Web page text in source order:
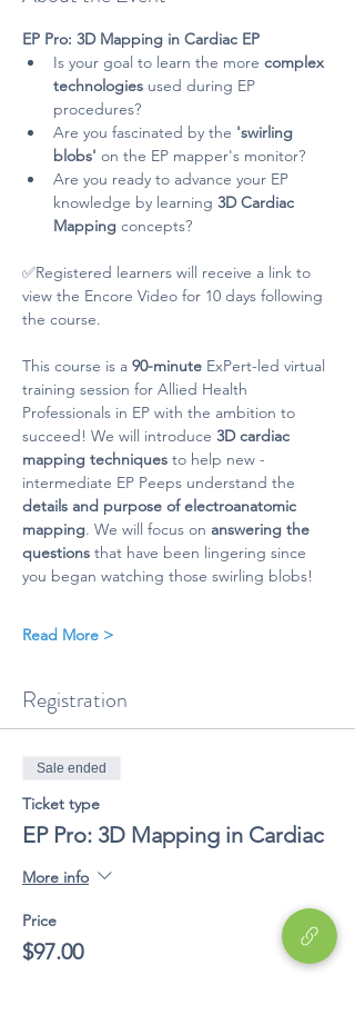
EP Pro: 3D Mapping in Cardiac EP
Is your goal to learn the more complex
technologies used during EP
procedures?
Are you fascinated by the 'swirling
blobs' on the EP mapper's monitor?
Are you ready to advance your EP
knowledge by learning 3D Cardiac
Mapping concepts?
✅Registered learners will receive a link to
view the Encore Video for 10 days following
the course.
This course is a 90-minute ExPert-led virtual
training session for Allied Health
Professionals in EP with the ambition to
succeed! We will introduce 3D cardiac
mapping techniques to help new -
intermediate EP Peeps understand the
details and purpose of electroanatomic
mapping. We will focus on answering the
questions that have been lingering since
you began watching those swirling blobs!
Read More >
Registration
Sale ended
Ticket type
EP Pro: 3D Mapping in Cardiac
More info
Price
$97.00